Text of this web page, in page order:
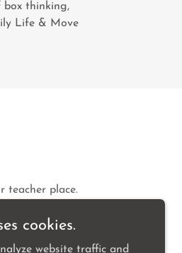
box thinking,
Life & Move
teacher place.
cookies.
website traffic and